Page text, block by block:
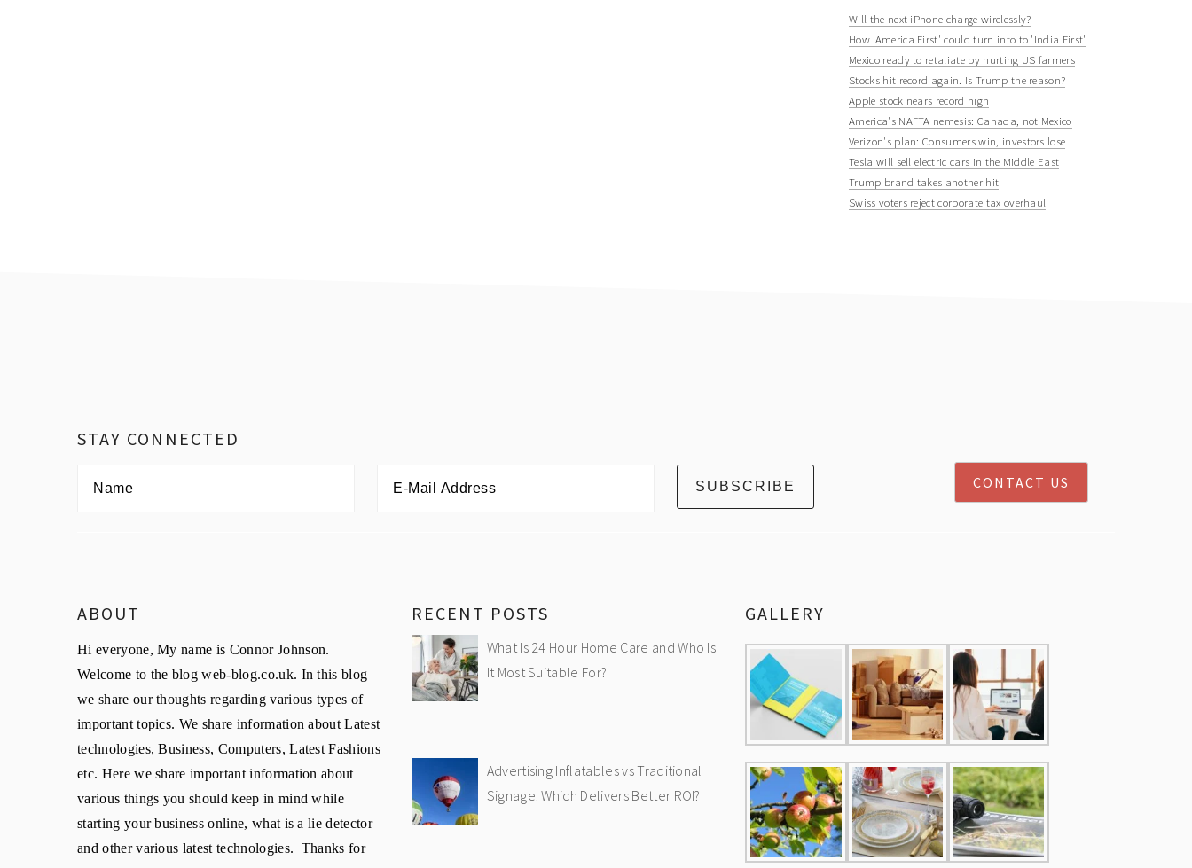
Will the next iPhone charge wirelessly?
How 'America First' could turn into to 'India First'
Mexico ready to retaliate by hurting US farmers
Stocks hit record again. Is Trump the reason?
Apple stock nears record high
America's NAFTA nemesis: Canada, not Mexico
Verizon's plan: Consumers win, investors lose
Tesla will sell electric cars in the Middle East
Trump brand takes another hit
Swiss voters reject corporate tax overhaul
STAY CONNECTED
CONTACT US
ABOUT
Hi everyone, My name is Connor Johnson.
Welcome to the blog web-blog.co.uk. In this blog
we share our thoughts regarding various types of
important topics. We share information about Latest
technologies, Business, Computers, Latest Fashions
etc. Here we share important information about
various things you should keep in mind while
starting your business online, what is a lie detector
and other various latest technologies. Thanks for
RECENT POSTS
What Is 24 Hour Home Care and Who Is
It Most Suitable For?
Advertising Inflatables vs Traditional
Signage: Which Delivers Better ROI?
GALLERY